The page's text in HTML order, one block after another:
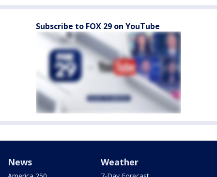
Subscribe to FOX 29 on YouTube
News Weather